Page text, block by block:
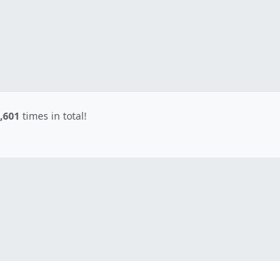
times in total!